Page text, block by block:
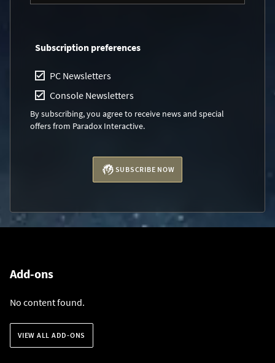
Subscription preferences
PC Newsletters
Console Newsletters
By subscribing, you agree to receive news and special
offers from Paradox Interactive.
SUBSCRIBE NOW
Add-ons
No content found.
VIEW ALL ADD-ONS